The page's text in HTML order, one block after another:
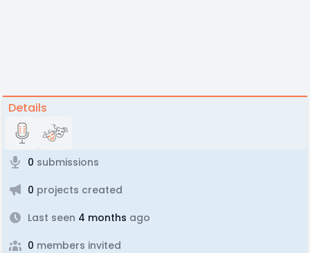
Details
0 submissions
0 projects created
Last seen 4 months ago
0 members invited